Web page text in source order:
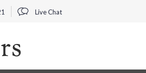
Live Chat